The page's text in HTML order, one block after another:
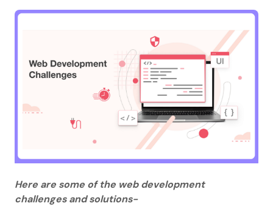
Here are some of the web development
challenges and solutions-